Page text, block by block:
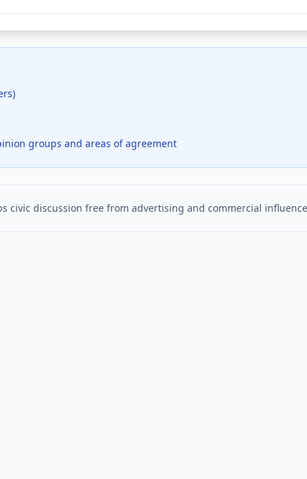
groups and areas of agreement
civic discussion free from advertising and commercial